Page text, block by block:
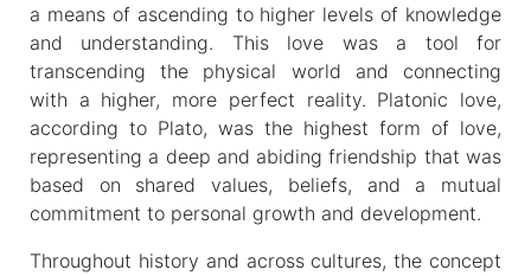
a means of ascending to higher levels of knowledge
and understanding. This love was a tool for
transcending the physical world and connecting
with a higher, more perfect reality. Platonic love,
according to Plato, was the highest form of love,
representing a deep and abiding friendship that was
based on shared values, beliefs, and a mutual
commitment to personal growth and development.
Throughout history and across cultures, the concept